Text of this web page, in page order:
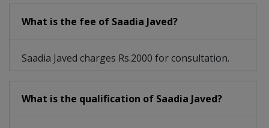
What is the fee of Saadia Javed?
Saadia Javed charges Rs.2000 for consultation.
What is the qualification of Saadia Javed?